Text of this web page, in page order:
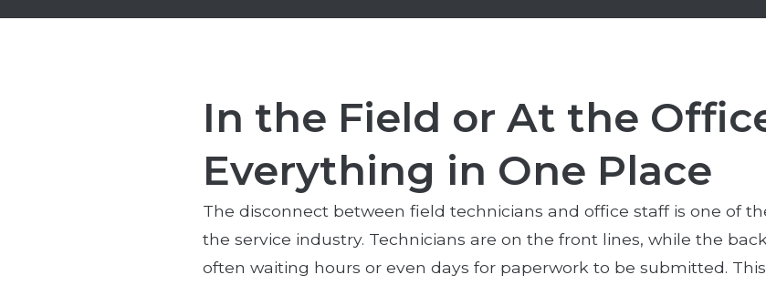
In the Field or At the
Everything in One Place
The disconnect between field technicians and office staff is one of
the service industry. Technicians are on the front lines, while the
often waiting hours or even days for paperwork to be submitted.